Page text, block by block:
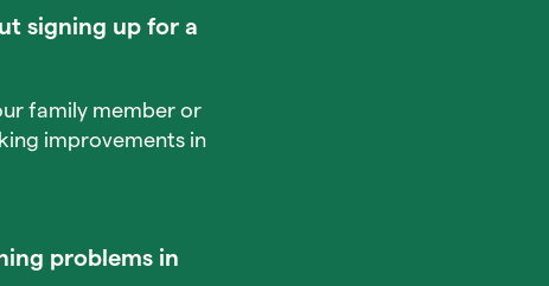
signing up for a
family member or
improvements in
problems in